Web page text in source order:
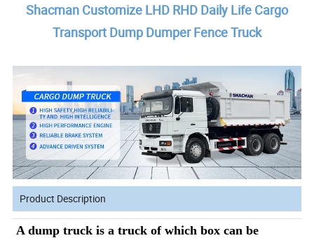
Shacman Customize LHD RHD Daily Life Cargo
Transport Dump Dumper Fence Truck
Product Description
A dump truck is a truck of which box can be